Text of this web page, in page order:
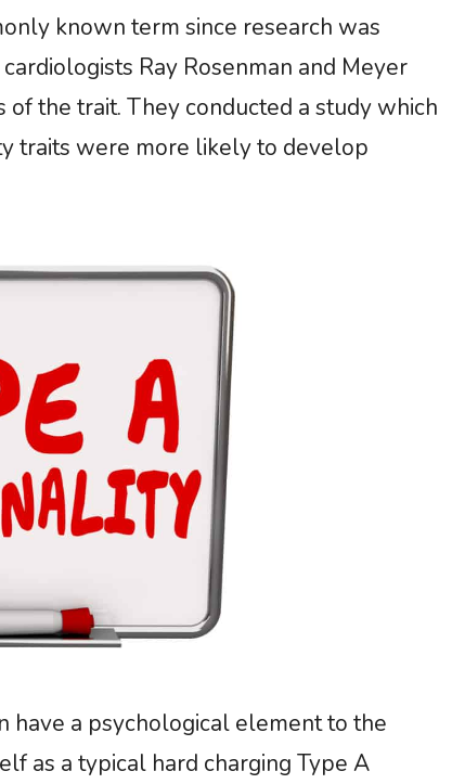
known term since research was
Ray Rosenman and Meyer
the trait. They conducted a study which
traits were more likely to develop
have a psychological element to the
as a typical hard charging Type A